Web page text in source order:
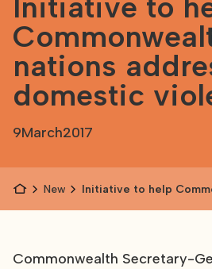
nations
domestic
9March2017
News
Initiative to help
Commonwealth Secretary-